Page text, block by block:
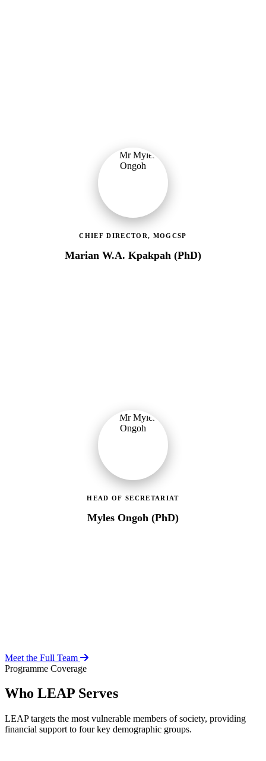
CHIEF DIRECTOR, MOGCSP
Marian W.A. Kpakpah (PhD)
HEAD OF SECRETARIAT
Myles Ongoh (PhD)
Meet the Full Team
Programme Coverage
Who LEAP Serves
LEAP targets the most vulnerable members of society, providing
financial support to four key demographic groups.